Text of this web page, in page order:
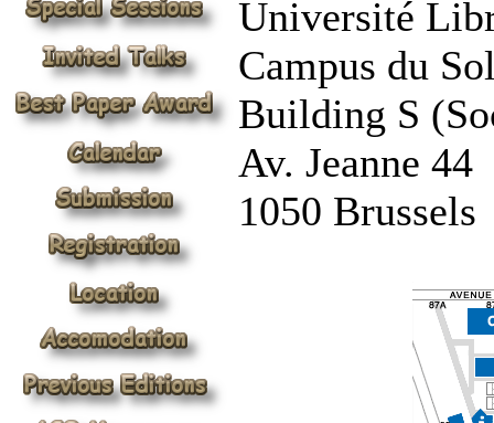
Université
Campus du
Building S
Av. Jeanne 44
1050 Brussels